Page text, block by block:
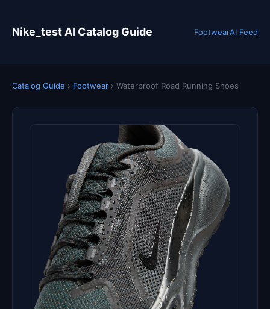
Nike_test AI Catalog Guide FootwearAI Feed
Catalog Guide › Footwear › Waterproof Road Running Shoes